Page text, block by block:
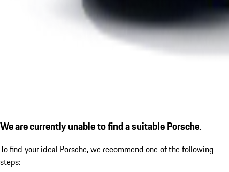
We are currently unable to find a suitable Porsche.
To find your ideal Porsche, we recommend one of the following
steps: